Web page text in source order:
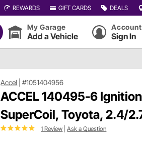
REWARDS GIFT CARDS DEALS
My Garage
Add a Vehicle
Account
Sign In
Accel |#1051404956
ACCEL 140495-6
SuperCoil, Toyota, 2.4/
1 Review |Ask a Question